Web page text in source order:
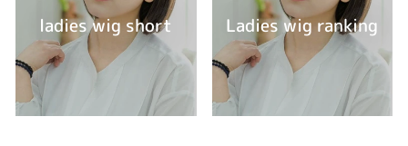
ladies wig short Ladies wig ranking